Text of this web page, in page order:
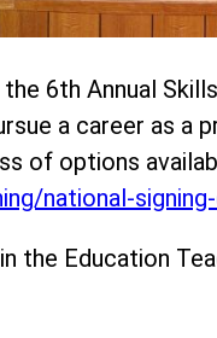
6th Annual
a career as a
of options
national-
the Education